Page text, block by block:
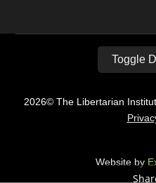
Toggle
2026© The Libertarian
Website by